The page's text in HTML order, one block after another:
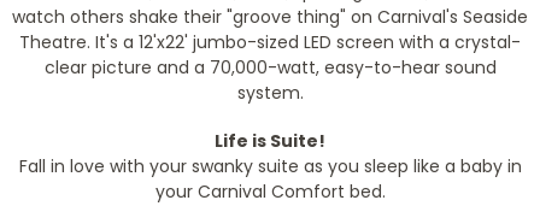
watch others shake their "groove thing" on Carnival's Seaside
Theatre. It's a 12'x22' jumbo-sized LED screen with a crystal-
clear picture and a 70,000-watt, easy-to-hear sound
system.
Life is Suite!
Fall in love with your swanky suite as you sleep like a baby in
your Carnival Comfort bed.